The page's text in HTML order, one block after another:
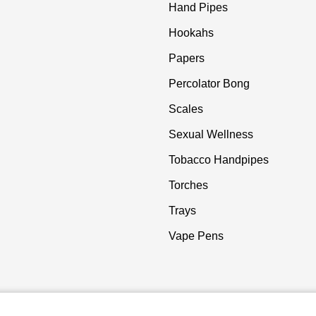
Hand Pipes
Hookahs
Papers
Percolator Bong
Scales
Sexual Wellness
Tobacco Handpipes
Torches
Trays
Vape Pens